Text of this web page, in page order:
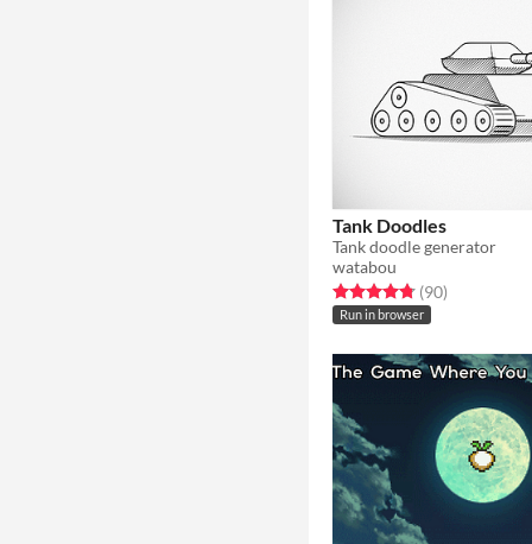
Tank Doodles
Tank doodle generator
watabou
Rated 4.8 out of 5 stars
(90total ratings
)
Run in browser